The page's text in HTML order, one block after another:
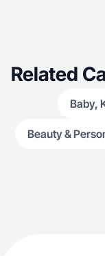
Related
Baby,
Beauty &